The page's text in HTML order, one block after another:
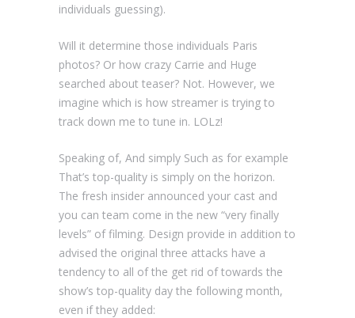
individuals guessing).
Will it determine those individuals Paris
photos? Or how crazy Carrie and Huge
searched about teaser? Not. However, we
imagine which is how streamer is trying to
track down me to tune in. LOLz!
Speaking of, And simply Such as for example
That’s top-quality is simply on the horizon.
The fresh insider announced your cast and
you can team come in the new “very finally
levels” of filming. Design provide in addition to
advised the original three attacks have a
tendency to all of the get rid of towards the
show’s top-quality day the following month,
even if they added: